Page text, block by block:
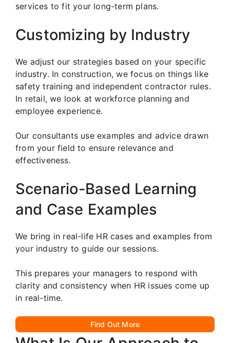
services to fit your long-term plans.
Customizing by Industry
We adjust our strategies based on your specific
industry. In construction, we focus on things like
safety training and independent contractor rules.
In retail, we look at workforce planning and
employee experience.
Our consultants use examples and advice drawn
from your field to ensure relevance and
effectiveness.
Scenario-Based Learning
and Case Examples
We bring in real-life HR cases and examples from
your industry to guide our sessions.
This prepares your managers to respond with
clarity and consistency when HR issues come up
in real-time.
Find Out More